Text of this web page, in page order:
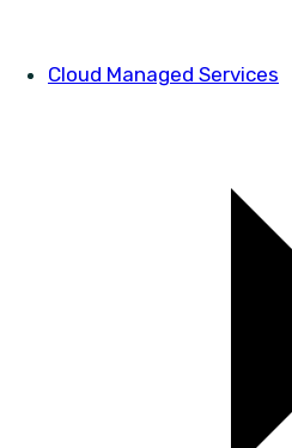
Cloud Managed Services